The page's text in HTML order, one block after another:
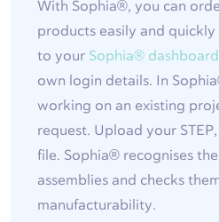
With Sophia®, you can
products easily and quickly
to your Sophia® dashboard
own login details. In
working on an existing
request. Upload your
file. Sophia® recognises
assemblies and checks
manufacturability.